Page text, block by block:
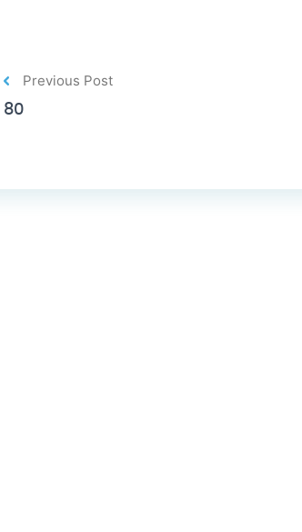
Previous Post
80